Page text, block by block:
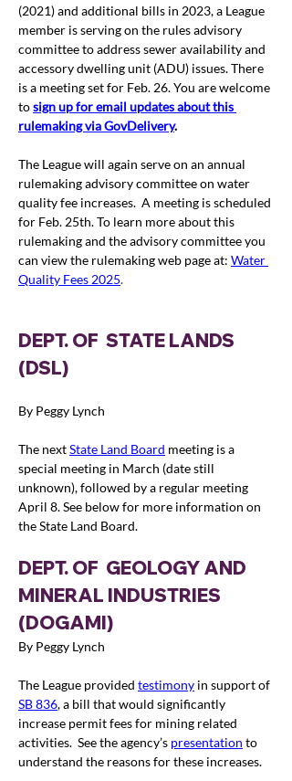
(2021) and additional bills in 2023, a League
member is serving on the rules advisory
committee to address sewer availability and
accessory dwelling unit (ADU) issues. There
is a meeting set for Feb. 26. You are welcome
to sign up for email updates about this
rulemaking via GovDelivery.
The League will again serve on an annual
rulemaking advisory committee on water
quality fee increases.  A meeting is scheduled
for Feb. 25th. To learn more about this
rulemaking and the advisory committee you
can view the rulemaking web page at: Water
Quality Fees 2025.
DEPT. OF  STATE LANDS
(DSL)
By Peggy Lynch
The next State Land Board meeting is a
special meeting in March (date still
unknown), followed by a regular meeting
April 8. See below for more information on
the State Land Board.
DEPT. OF  GEOLOGY AND
MINERAL INDUSTRIES
(DOGAMI)
By Peggy Lynch
The League provided testimony in support of
SB 836, a bill that would significantly
increase permit fees for mining related
activities.  See the agency’s presentation to
understand the reasons for these increases.